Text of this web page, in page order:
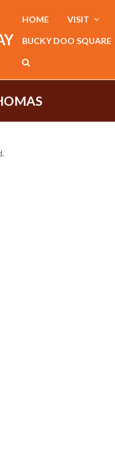
HOME VISIT
BUCKY DOO SQUARE